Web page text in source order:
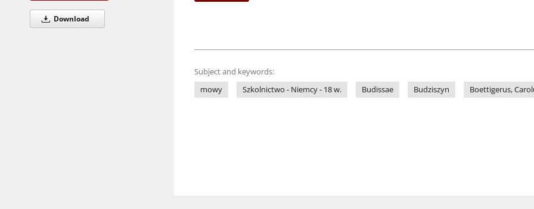
Download
Subject and keywords:
mowy
Szkolnictwo - Niemcy - 18 w. Budissae Budziszyn Boettigerus,